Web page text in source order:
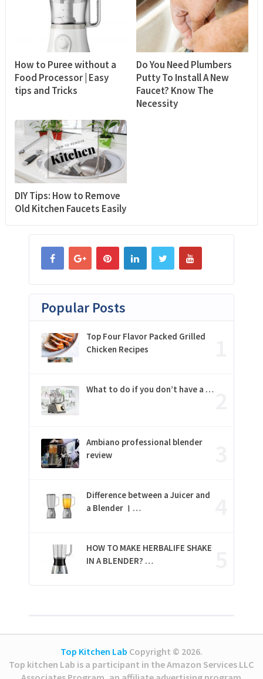
How to Puree without a
Food Processor | Easy
tips and Tricks
Do You Need Plumbers
Putty To Install A New
Faucet? Know The
Necessity
DIY Tips: How to Remove
Old Kitchen Faucets Easily
Popular Posts
Top Four Flavor Packed Grilled
Chicken Recipes
What to do if you don’t have a …
Ambiano professional blender
review
Difference between a Juicer and
a Blender । …
HOW TO MAKE HERBALIFE SHAKE
IN A BLENDER? …
Top Kitchen Lab Copyright © 2026.
Top kitchen Lab is a participant in the Amazon Services LLC